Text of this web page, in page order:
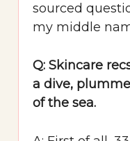
sourced
my middle
Q: Skincare
a dive,
of the sea.